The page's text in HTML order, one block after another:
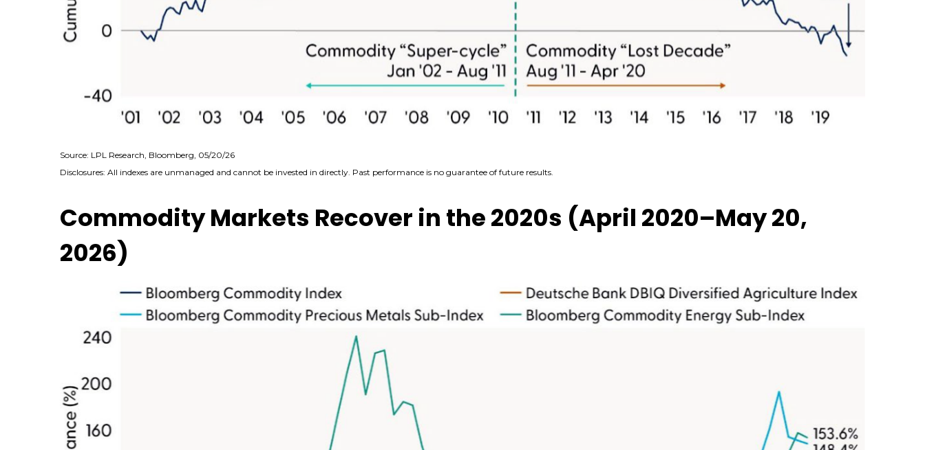
Source: LPL Research, Bloomberg, 05/20/26
Disclosures: All indexes are unmanaged and cannot be invested in directly. Past performance is no guarantee of future results.
Commodity Markets Recover in the 2020s (April 2020–May 20,
2026)